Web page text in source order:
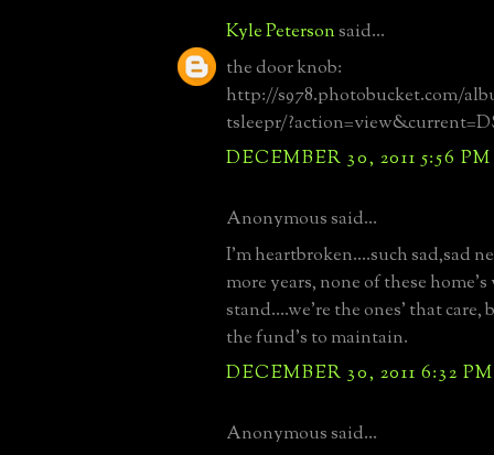
Kyle Petersonsaid...
the door knob:
http://s978.photobucket.com/
tsleepr/
DECEMBER 30, 2011 5:56 PM
Anonymous said...
I'm heartbroken....such sad,sad
more years, none of these
stand....we're the ones' that care,
the fund's to maintain.
DECEMBER 30, 2011 6:32 PM
Anonymous said...